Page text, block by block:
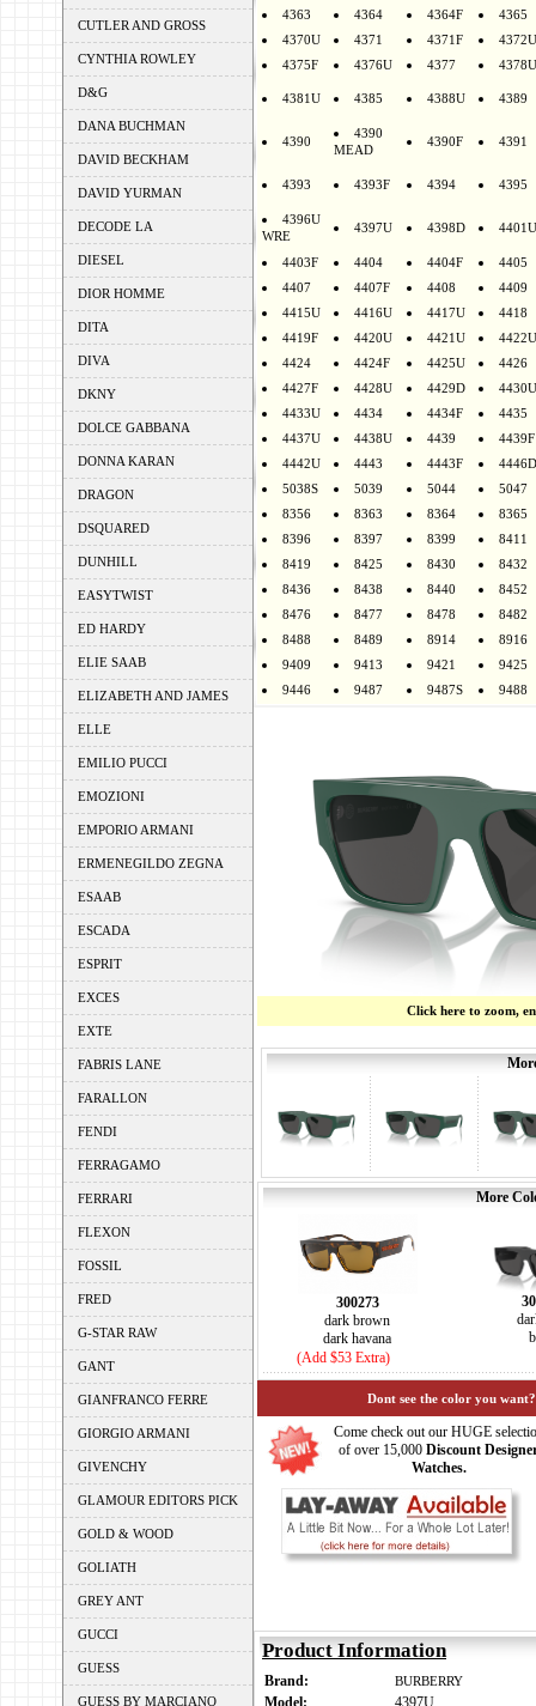
CUTLER AND GROSS
CYNTHIA ROWLEY
D&G
DANA BUCHMAN
DAVID BECKHAM
DAVID YURMAN
DECODE LA
DIESEL
DIOR HOMME
DITA
DIVA
DKNY
DOLCE GABBANA
DONNA KARAN
DRAGON
DSQUARED
DUNHILL
EASYTWIST
ED HARDY
ELIE SAAB
ELIZABETH AND JAMES
ELLE
EMILIO PUCCI
EMOZIONI
EMPORIO ARMANI
ERMENEGILDO ZEGNA
ESAAB
ESCADA
ESPRIT
EXCES
EXTE
FABRIS LANE
FARALLON
FENDI
FERRAGAMO
FERRARI
FLEXON
FOSSIL
FRED
G-STAR RAW
GANT
GIANFRANCO FERRE
GIORGIO ARMANI
GIVENCHY
GLAMOUR EDITORS PICK
GOLD & WOOD
GOLIATH
GREY ANT
GUCCI
GUESS
GUESS BY MARCIANO
4363 4364 4364F
4365
4370U
4371 4371F
4372U
4375F
4376U 4377 4378U
4381U 4385 4388U 4389
4390
4390
MEAD
4390F 4391
4393 4393F 4394 4395
4396U
WRE
4397U 4398D 4401U
4403F 4404 4404F
4405
4407
4407F 4408
4409
4415U
4416U 4417U
4418
4419F
4420U 4421U
4422U
4424
4424F 4425U
4426
4427F
4428U 4429D
4430U
4433U
4434 4434F
4435
4437U
4438U 4439
4439F
4442U
4443 4443F
4446D
5038S
5039 5044
5047
8356
8363 8364
8365
8396
8397 8399
8411
8419
8425 8430
8432
8436
8438 8440
8452
8476
8477 8478
8482
8488
8489 8914
8916
9409
9413 9421
9425
9446
9487 9487S 9488
Click here to zoom,
More
300273
dark brown
dark havana
(Add $53 Extra)
Dont see the color you
Come check out our HUGE
of over 15,000 Discount
Watches.
Product Information
Brand: BURBERRY
Model: 4397U